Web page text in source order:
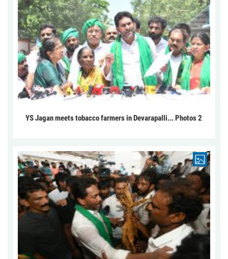
YS Jagan meets tobacco farmers in Devarapalli... Photos 2